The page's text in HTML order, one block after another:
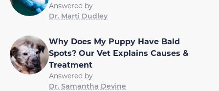
Answered by
Dr. Marti Dudley
Why Does My Puppy Have Bald
Spots? Our Vet Explains Causes &
Treatment
Answered by
Dr. Samantha Devine